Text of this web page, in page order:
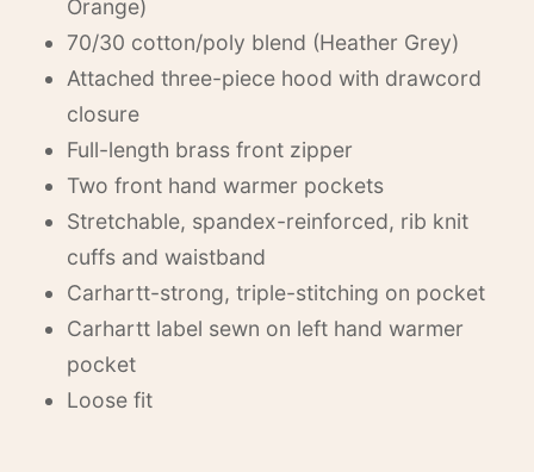
Orange)
70/30 cotton/poly blend (Heather Grey)
Attached three-piece hood with drawcord
closure
Full-length brass front zipper
Two front hand warmer pockets
Stretchable, spandex-reinforced, rib knit
cuffs and waistband
Carhartt-strong, triple-stitching on pocket
Carhartt label sewn on left hand warmer
pocket
Loose fit